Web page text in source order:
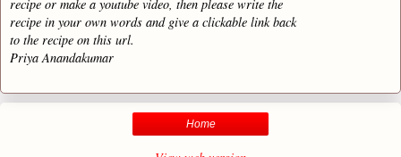
recipe or make a youtube video, then please write the
recipe in your own words and give a clickable link back
to the recipe on this url.
Priya Anandakumar
Home